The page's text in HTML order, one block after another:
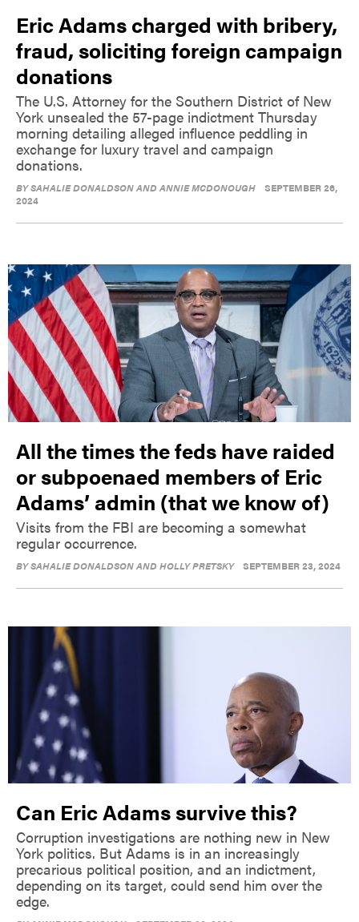
Eric Adams charged with bribery,
fraud, soliciting foreign campaign
donations
The U.S. Attorney for the Southern District of New
York unsealed the 57-page indictment Thursday
morning detailing alleged influence peddling in
exchange for luxury travel and campaign
donations.
BYSAHALIE DONALDSON AND ANNIE MCDONOUGH
SEPTEMBER 26,
2024
All the times the feds have raided
or subpoenaed members of Eric
Adams’ admin (that we know of)
Visits from the FBI are becoming a somewhat
regular occurrence.
BYSAHALIE DONALDSON AND HOLLY PRETSKY SEPTEMBER 23, 2024
Can Eric Adams survive this?
Corruption investigations are nothing new in New
York politics. But Adams is in an increasingly
precarious political position, and an indictment,
depending on its target, could send him over the
edge.